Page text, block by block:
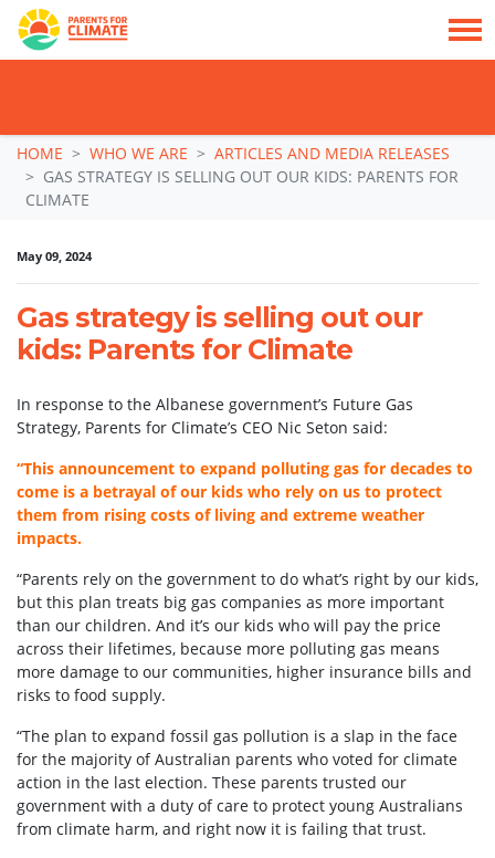
Skip navigation
HOME WHO WE ARE
ARTICLES AND MEDIA RELEASES
GAS STRATEGY IS SELLING OUT OUR KIDS: PARENTS FOR
CLIMATE
May 09, 2024
Gas strategy is selling out our
kids: Parents for Climate
In response to the Albanese government’s Future Gas
Strategy, Parents for Climate’s CEO Nic Seton said:
“This announcement to expand polluting gas for decades to
come is a betrayal of our kids who rely on us to protect
them from rising costs of living and extreme weather
impacts.
“Parents rely on the government to do what’s right by our kids,
but this plan treats big gas companies as more important
than our children. And it’s our kids who will pay the price
across their lifetimes, because more polluting gas means
more damage to our communities, higher insurance bills and
risks to food supply.
“The plan to expand fossil gas pollution is a slap in the face
for the majority of Australian parents who voted for climate
action in the last election. These parents trusted our
government with a duty of care to protect young Australians
from climate harm, and right now it is failing that trust.